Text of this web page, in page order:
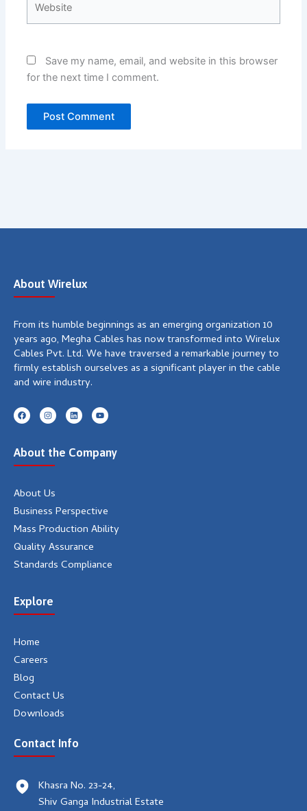
Save my name, email, and website in this browser
for the next time I comment.
About Wirelux
From its humble beginnings as an emerging organization 10
years ago, Megha Cables has now transformed into Wirelux
Cables Pvt. Ltd. We have traversed a remarkable journey to
firmly establish ourselves as a significant player in the cable
and wire industry.
F
a
c
o
o
k
I
n
s
g
r
a
L
i
n
d
i
Y
o
u
b
e
About the Company
About Us
Business Perspective
Mass Production Ability
Quality Assurance
Standards Compliance
Explore
Home
Careers
Blog
Contact Us
Downloads
Contact Info
Khasra No. 23-24,
Shiv Ganga Industrial Estate